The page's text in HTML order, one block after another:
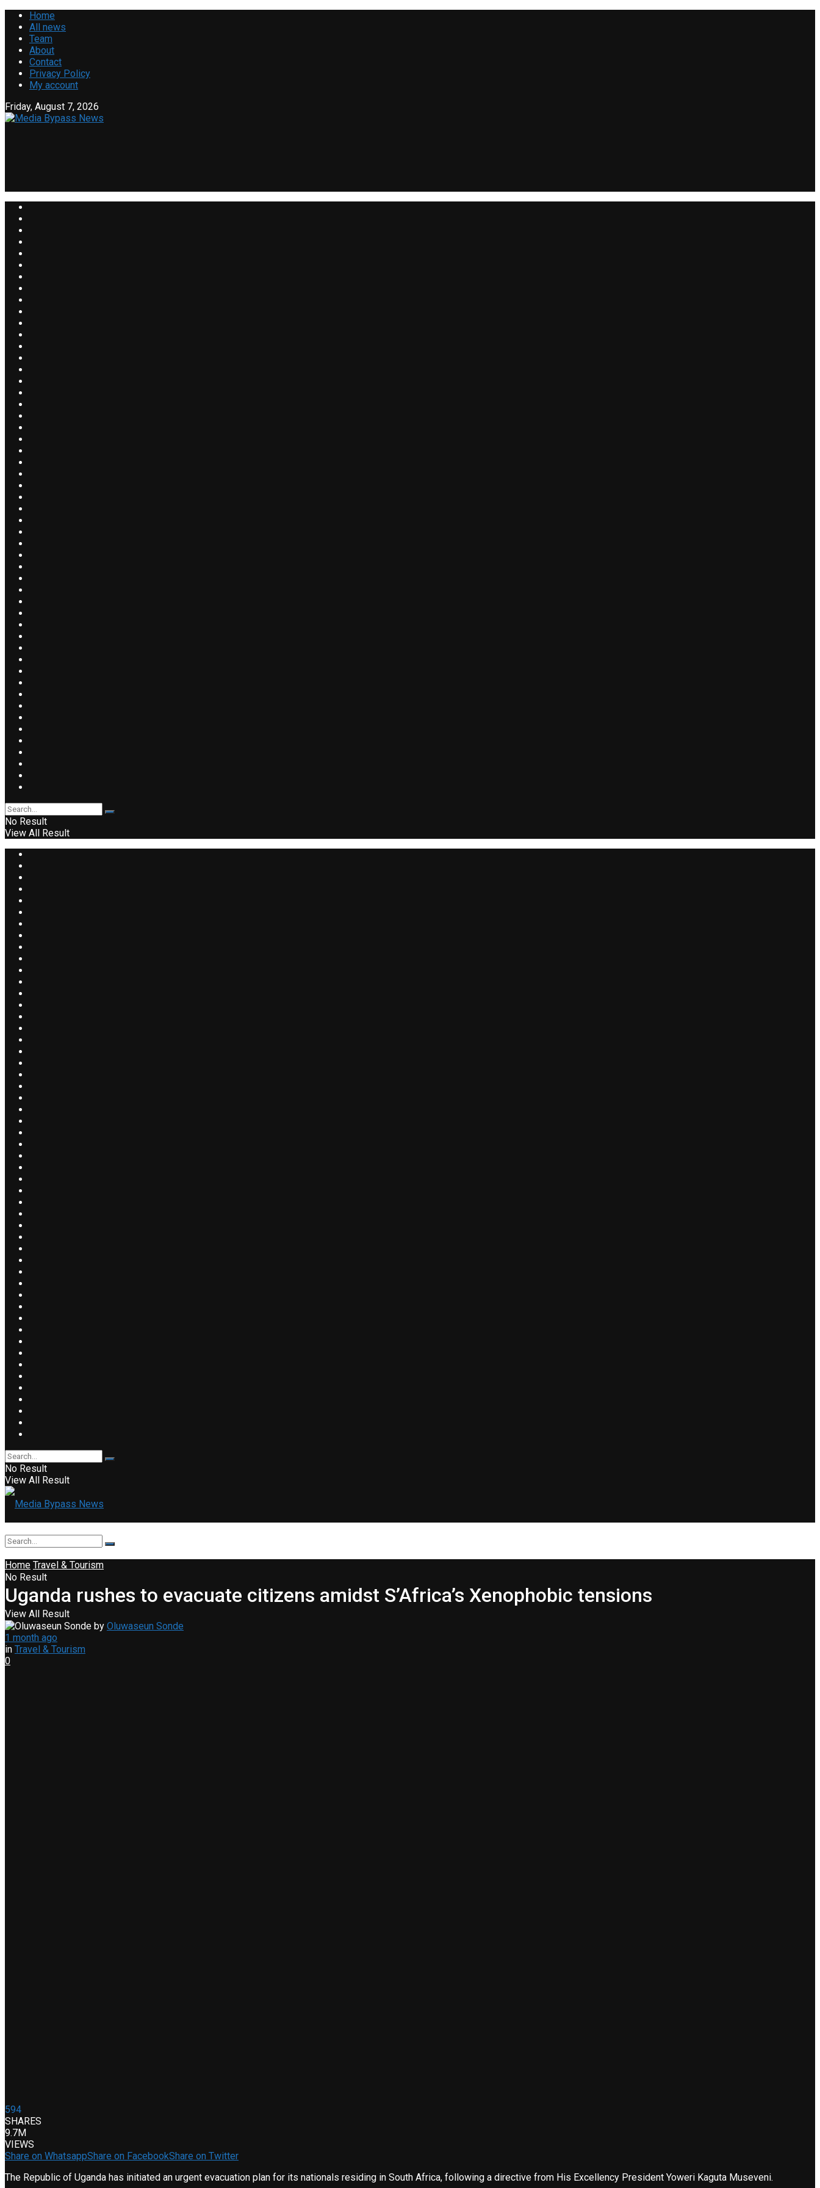
Home
All news
Team
About
Contact
Privacy Policy
My account
Friday, August 7, 2026
No Result
View All Result
No Result
View All Result
No Result
View All Result
Home Travel & Tourism
Uganda rushes to evacuate citizens amidst S’Africa’s Xenophobic tensions
by Oluwaseun Sonde
1 month ago
in Travel & Tourism
0
594
SHARES
9.7M
VIEWS
Share on WhatsappShare on FacebookShare on Twitter
The Republic of Uganda has initiated an urgent evacuation plan for its nationals residing in South Africa, following a directive from His Excellency President Yoweri Kaguta Museveni.